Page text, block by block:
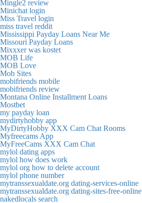
Mingle2 review
Minichat login
Miss Travel login
miss travel reddit
Mississippi Payday Loans Near Me
Missouri Payday Loans
Mixxxer was kostet
MOB Life
MOB Love
Mob Sites
mobifriends mobile
mobifriends review
Montana Online Installment Loans
Mostbet
my payday loan
mydirtyhobby app
MyDirtyHobby XXX Cam Chat Rooms
Myfreecams App
MyFreeCams XXX Cam Chat
mylol dating apps
mylol how does work
mylol org how to delete account
mylol phone number
mytranssexualdate.org dating-services-online
mytranssexualdate.org dating-sites-free-online
nakedlocals search